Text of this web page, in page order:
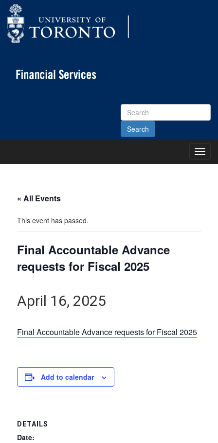
Search
Site
Main
« All Events
This event has passed.
Final Accountable Advance
requests for Fiscal 2025
April 16, 2025
Final Accountable Advance requests for Fiscal 2025
Add to calendar
DETAILS
Date: